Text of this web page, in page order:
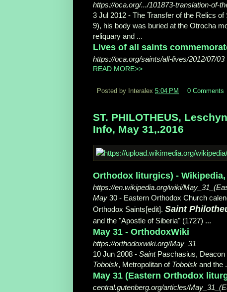
https://oca.org/.../101873-translation-of-
3 Jul 2012 - The Transfer of the Relics of
9), his body was buried at the Otrocha
reliquary and ...
Lives of all saints
https://oca.org/saints/all-lives/2012/07/03
READ MORE>>
Posted by Interalex 5:04 PM 0 Comments
ST. PHILOTHEUS,
Info, May 31,.2016
Orthodox liturgics) -
https://en.wikipedia.org/wiki/
May 30 - Eastern Orthodox Church
Orthodox Saints[edit]. Saint
and the "Apostle of Siberia" (1727) ...
May 31 - OrthodoxWiki
https://orthodoxwiki.org/May_31
10 Jun 2008 - SaintPaschasius, Deacon
Tobolsk, Metropolitan of Tobolsk and the
May 31 (Eastern Orthodox
central.gutenberg.org/articles/